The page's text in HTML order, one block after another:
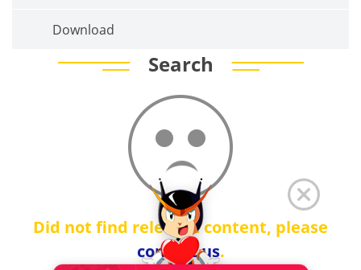
Download
Search
Did not find relevant content, please
contact us.